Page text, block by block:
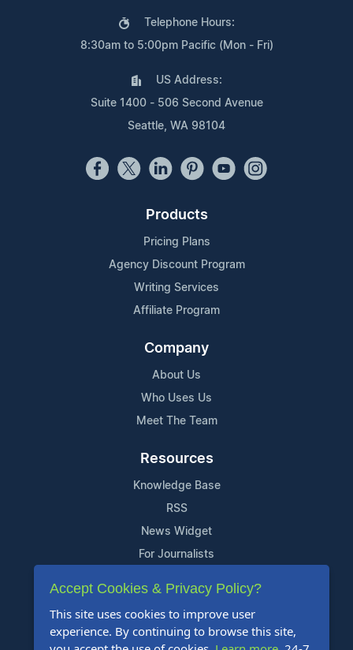
Telephone Hours:
8:30am to 5:00pm Pacific (Mon - Fri)
US Address:
Suite 1400 - 506 Second Avenue
Seattle, WA 98104
Products
Pricing Plans
Agency Discount Program
Writing Services
Affiliate Program
Company
About Us
Who Uses Us
Meet The Team
Resources
Knowledge Base
RSS
News Widget
For Journalists
Support
Contact Us
Content Guidelines
Accept Cookies & Privacy Policy?
This site uses cookies to improve user
experience. By continuing to browse this site,